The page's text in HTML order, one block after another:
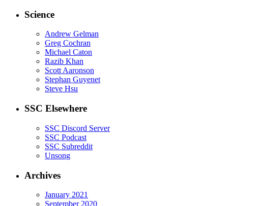
Science
Andrew Gelman
Greg Cochran
Michael Caton
Razib Khan
Scott Aaronson
Stephan Guyenet
Steve Hsu
SSC Elsewhere
SSC Discord Server
SSC Podcast
SSC Subreddit
Unsong
Archives
January 2021
September 2020